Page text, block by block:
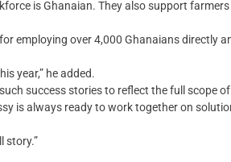
is Ghanaian. They also support
employing over 4,000 Ghanaians directly
year,” he added.
success stories to reflect the full scope
is always ready to work together on
story.”